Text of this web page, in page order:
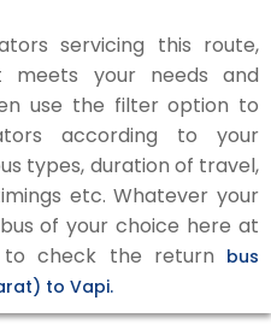
servicing this route,
your needs and
use the filter option to
according to your
types, duration of travel,
etc. Whatever your
of your choice here at
to check the return bus
to Vapi.